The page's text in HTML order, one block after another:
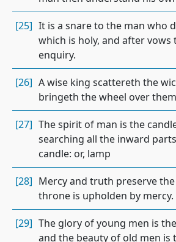
[25] It is a snare to the man who
which is holy, and after vows
enquiry.
[26] A wise king scattereth the
bringeth the wheel over
[27] The spirit of man is the
searching all the inward
candle: or, lamp
[28] Mercy and truth preserve
throne is upholden by mercy.
[29] The glory of young men is
and the beauty of old men is